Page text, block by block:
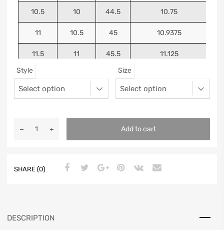
10.5 10 44.5 10.75
11 10.5 45 10.9375
11.5 11 45.5 11.125
Style Size
Add to cart
SHARE (0)
DESCRIPTION